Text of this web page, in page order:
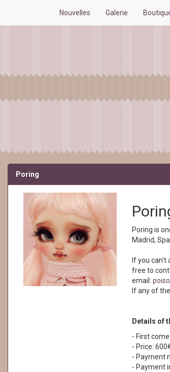
Nouvelles Galerie
Poring
Poring is
Madrid,
If you can't
free to
email:
If any of
Details of
- First
- Price:
- Payment
- Payment